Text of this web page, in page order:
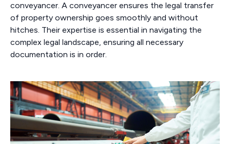
conveyancer. A conveyancer ensures the legal transfer
of property ownership goes smoothly and without
hitches. Their expertise is essential in navigating the
complex legal landscape, ensuring all necessary
documentation is in order.